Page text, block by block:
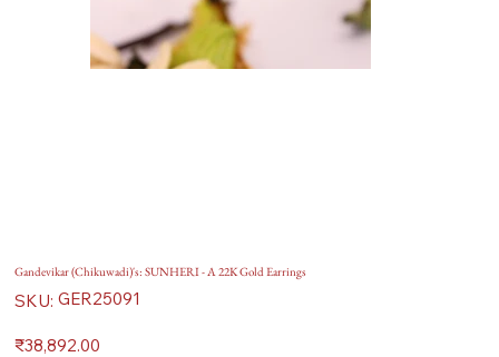
Gandevikar (Chikuwadi)'s: SUNHERI - A 22K Gold Earrings
SKU: SKU
GER25091
GER25091
Price
₹38,892.00